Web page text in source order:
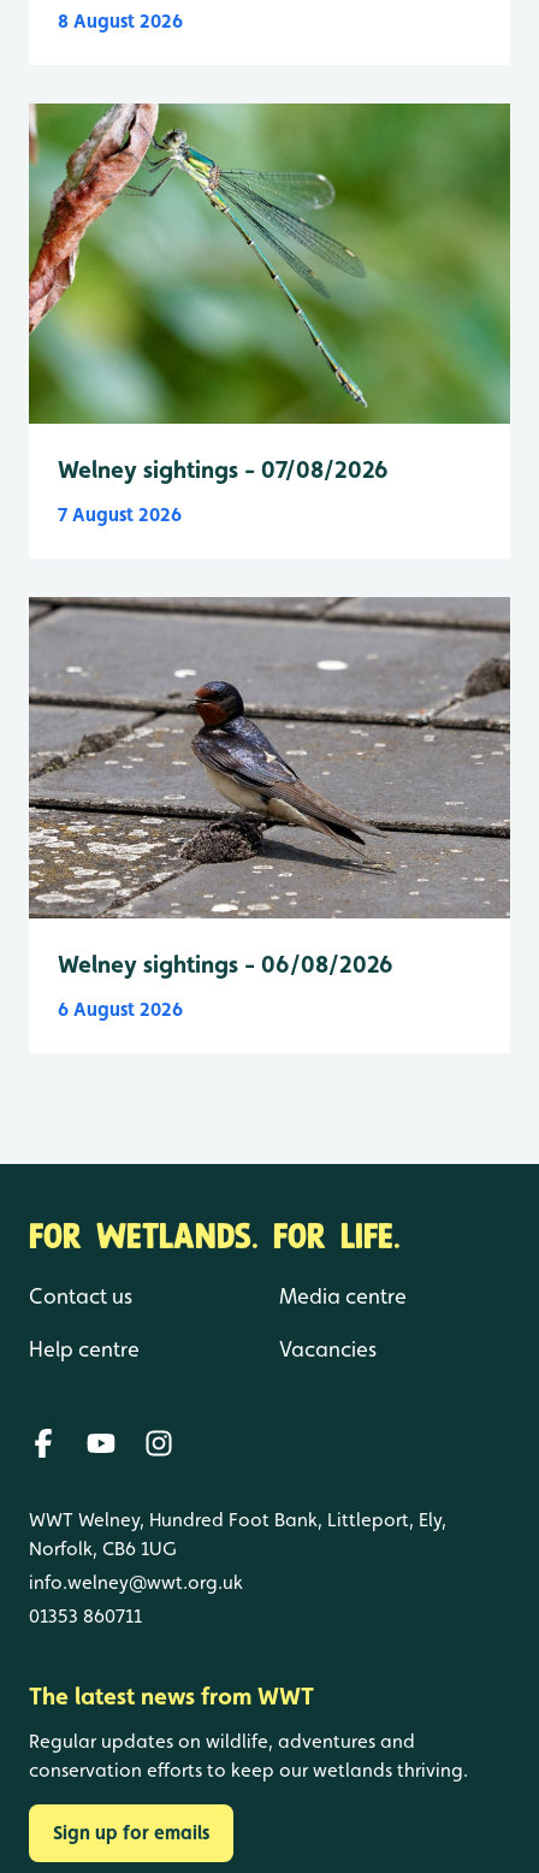
8 August 2026
Welney sightings - 07/08/2026
7 August 2026
Welney sightings - 06/08/2026
6 August 2026
FOR WETLANDS. FOR LIFE.
Contact us
Help centre
Media centre
Vacancies
WWT Welney, Hundred Foot Bank, Littleport, Ely,
Norfolk, CB6 1UG
info.welney@wwt.org.uk
01353 860711
The latest news from WWT
Regular updates on wildlife, adventures and
conservation efforts to keep our wetlands thriving.
Sign up for emails